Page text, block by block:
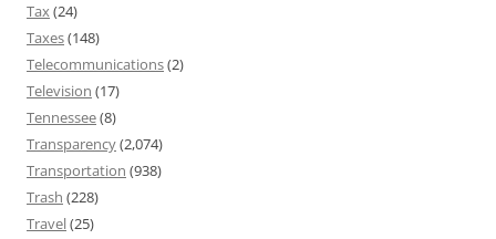
Tax(24)
Taxes(148)
Telecommunications(2)
Television (17)
Tennessee(8)
Transparency(2,074)
Transportation (938)
Trash (228)
Travel(25)